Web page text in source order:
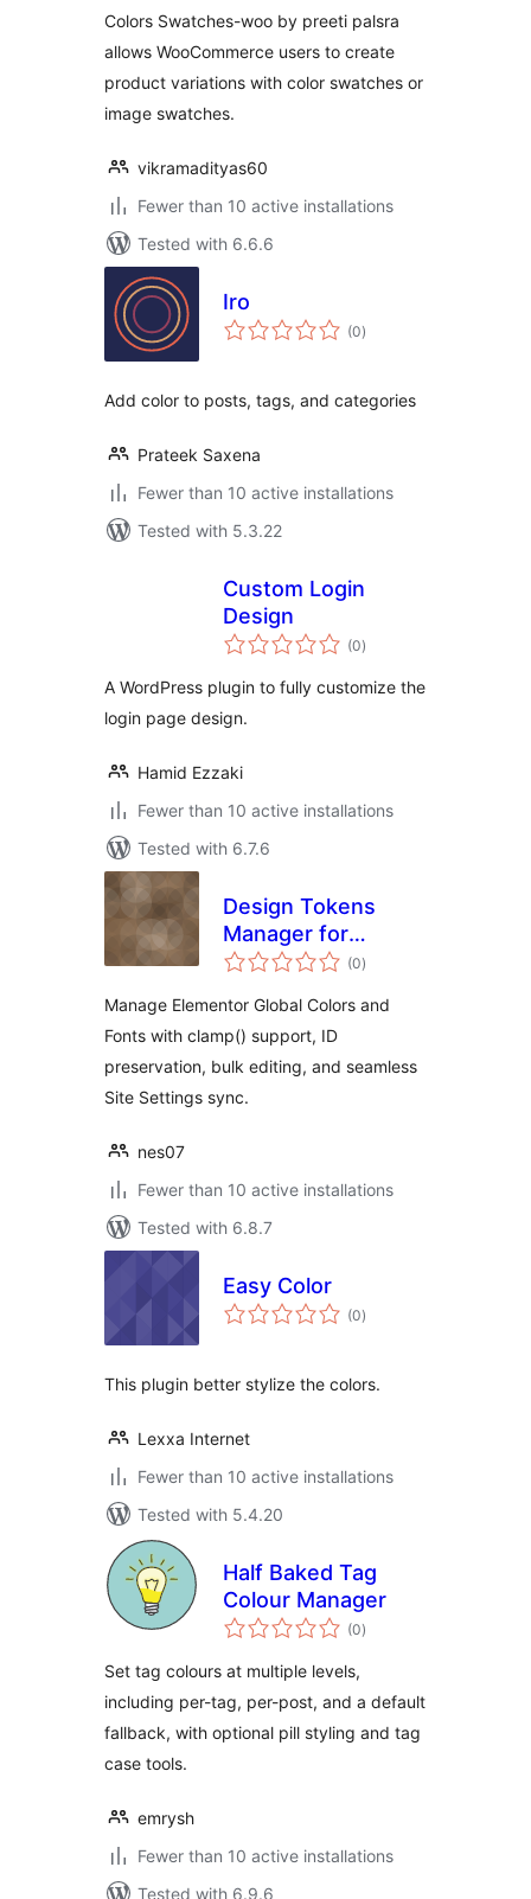
Colors Swatches-woo by preeti palsra
allows WooCommerce users to create
product variations with color swatches or
image swatches.
vikramadityas60
Fewer than 10 active installations
Tested with 6.6.6
Iro
(0total
ratings
)
Add color to posts, tags, and categories
Prateek Saxena
Fewer than 10 active installations
Tested with 5.3.22
Custom Login
Design
(0total
ratings
)
A WordPress plugin to fully customize the
login page design.
Hamid Ezzaki
Fewer than 10 active installations
Tested with 6.7.6
Design Tokens
Manager for
Elementor
(0total
ratings
)
Manage Elementor Global Colors and
Fonts with clamp() support, ID
preservation, bulk editing, and seamless
Site Settings sync.
nes07
Fewer than 10 active installations
Tested with 6.8.7
Easy Color
(0total
ratings
)
This plugin better stylize the colors.
Lexxa Internet
Fewer than 10 active installations
Tested with 5.4.20
Half Baked Tag
Colour Manager
(0total
ratings
)
Set tag colours at multiple levels,
including per-tag, per-post, and a default
fallback, with optional pill styling and tag
case tools.
emrysh
Fewer than 10 active installations
Tested with 6.9.6